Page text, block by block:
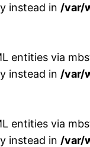
instead in /var/
entities via
instead in /var/
entities via
instead in /var/